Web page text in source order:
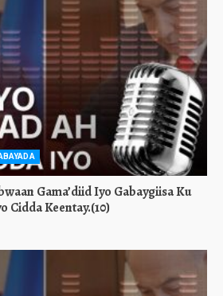
Gama’diid Iyo Gabaygiisa Ku
Cidda Keentay.(10)